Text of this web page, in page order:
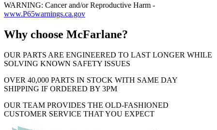
WARNING: Cancer and/or Reproductive Harm -
www.P65warnings.ca.gov
Why choose McFarlane?
OUR PARTS ARE ENGINEERED TO LAST LONGER WHILE
SOLVING KNOWN SAFETY ISSUES
OVER 40,000 PARTS IN STOCK WITH SAME DAY
SHIPPING IF ORDERED BY 3PM
OUR TEAM PROVIDES THE OLD-FASHIONED
CUSTOMER SERVICE THAT YOU EXPECT